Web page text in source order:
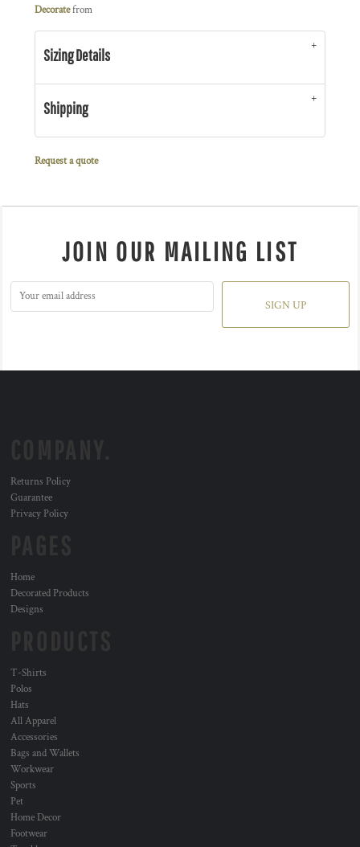
Decoratefrom
Sizing Details
Shipping
Request a quote
JOIN OUR MAILING LIST
SIGN UP
Returns Policy
Guarantee
Privacy Policy
Home
Decorated Products
Designs
T-Shirts
Polos
Hats
All Apparel
Accessories
Bags and Wallets
Workwear
Sports
Pet
Home Decor
Footwear